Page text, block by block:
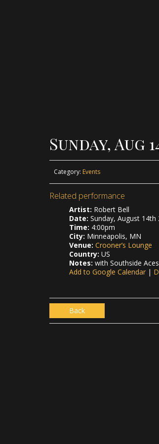
Sunday, Aug
Category: Events
Related performance
Artist: Robert Bell
Date: Sunday, August 14th
Time: 4:00pm
City: Minneapolis, MN
Venue: Crooner’s Lounge
Country: US
Notes: with Southside Aces
Add to Google Calendar |
Back